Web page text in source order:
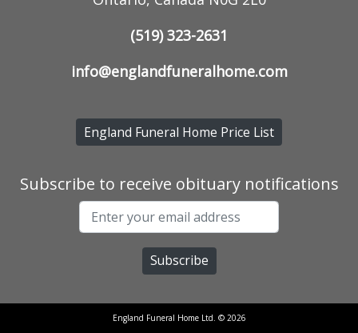
(519) 323-2631
info@englandfuneralhome.com
England Funeral Home Price List
Subscribe to receive obituary notifications
England Funeral Home Ltd. © 2026